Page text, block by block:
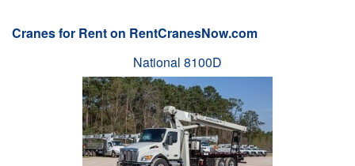
Cranes for Rent on RentCranesNow.com
National 8100D